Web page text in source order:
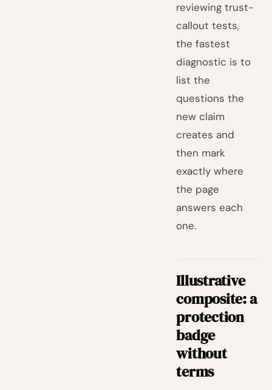
reviewing trust-
callout tests,
the fastest
diagnostic is to
list the
questions the
new claim
creates and
then mark
exactly where
the page
answers each
one.
Illustrative
composite: a
protection
badge
without
terms